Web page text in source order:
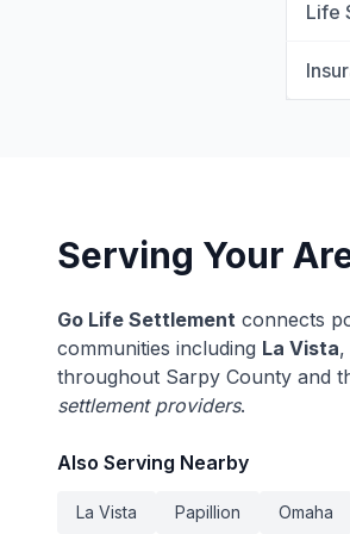
Life
Serving Your
Go Life Settlement connects
communities including La Vista,
throughout Sarpy County and
settlement providers.
Also Serving Nearby
La Vista Papillion Omaha